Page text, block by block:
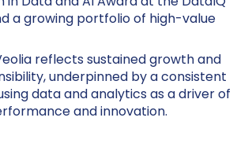
a growing portfolio of high-value
reflects sustained growth and
underpinned by a consistent
data and analytics as a driver of
and innovation.